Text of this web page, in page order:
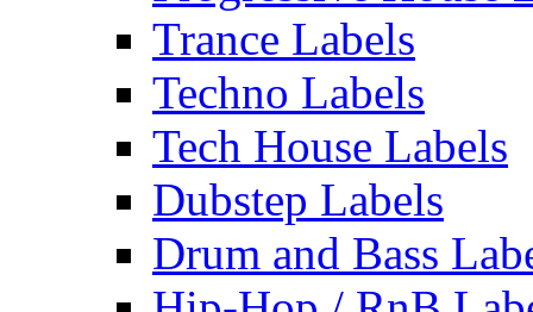
Trance Labels
Techno Labels
Tech House Labels
Dubstep Labels
Drum and Bass